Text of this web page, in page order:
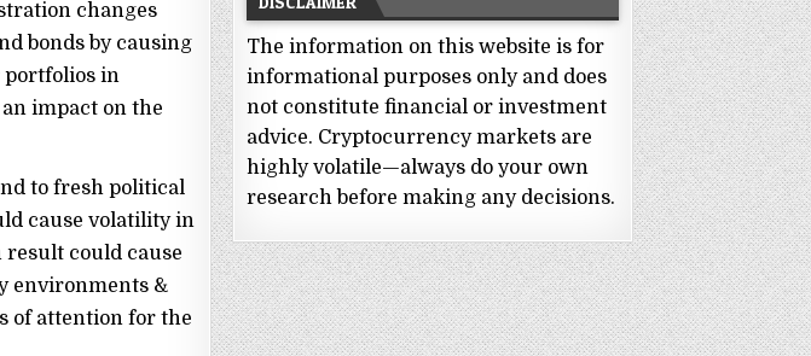
changes
bonds by causing
portfolios in
impact on the
to fresh political
cause volatility in
could cause
environments &
of attention for the
The information on this website is for
informational purposes only and does
not constitute financial or investment
advice. Cryptocurrency markets are
highly volatile—always do your own
research before making any decisions.